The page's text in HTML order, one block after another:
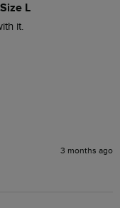
L
it.
3 months ago